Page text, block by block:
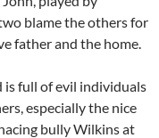
blame the others for
father and the home.
is full of evil individuals
especially the nice
bully Wilkins at